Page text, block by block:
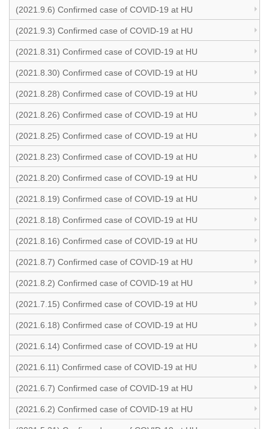
(2021.9.6) Confirmed case of COVID-19 at HU
(2021.9.3) Confirmed case of COVID-19 at HU
(2021.8.31) Confirmed case of COVID-19 at HU
(2021.8.30) Confirmed case of COVID-19 at HU
(2021.8.28) Confirmed case of COVID-19 at HU
(2021.8.26) Confirmed case of COVID-19 at HU
(2021.8.25) Confirmed case of COVID-19 at HU
(2021.8.23) Confirmed case of COVID-19 at HU
(2021.8.20) Confirmed case of COVID-19 at HU
(2021.8.19) Confirmed case of COVID-19 at HU
(2021.8.18) Confirmed case of COVID-19 at HU
(2021.8.16) Confirmed case of COVID-19 at HU
(2021.8.7) Confirmed case of COVID-19 at HU
(2021.8.2) Confirmed case of COVID-19 at HU
(2021.7.15) Confirmed case of COVID-19 at HU
(2021.6.18) Confirmed case of COVID-19 at HU
(2021.6.14) Confirmed case of COVID-19 at HU
(2021.6.11) Confirmed case of COVID-19 at HU
(2021.6.7) Confirmed case of COVID-19 at HU
(2021.6.2) Confirmed case of COVID-19 at HU